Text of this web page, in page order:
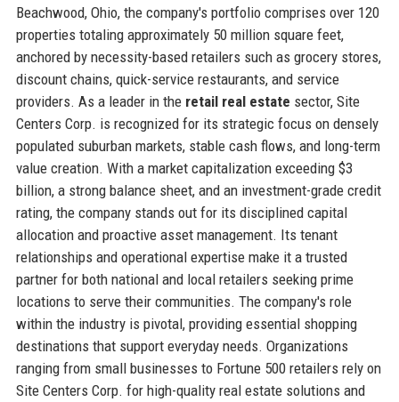
Beachwood, Ohio, the company's portfolio comprises over 120
properties totaling approximately 50 million square feet,
anchored by necessity-based retailers such as grocery stores,
discount chains, quick-service restaurants, and service
providers. As a leader in the retail real estate sector, Site
Centers Corp. is recognized for its strategic focus on densely
populated suburban markets, stable cash flows, and long-term
value creation. With a market capitalization exceeding $3
billion, a strong balance sheet, and an investment-grade credit
rating, the company stands out for its disciplined capital
allocation and proactive asset management. Its tenant
relationships and operational expertise make it a trusted
partner for both national and local retailers seeking prime
locations to serve their communities. The company's role
within the industry is pivotal, providing essential shopping
destinations that support everyday needs. Organizations
ranging from small businesses to Fortune 500 retailers rely on
Site Centers Corp. for high-quality real estate solutions and